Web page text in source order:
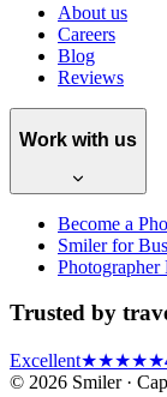
About us
Careers
Blog
Reviews
Work with us
Become a
Smiler for
Trusted by
Excellent★★★★★
© 2026 Smiler ·